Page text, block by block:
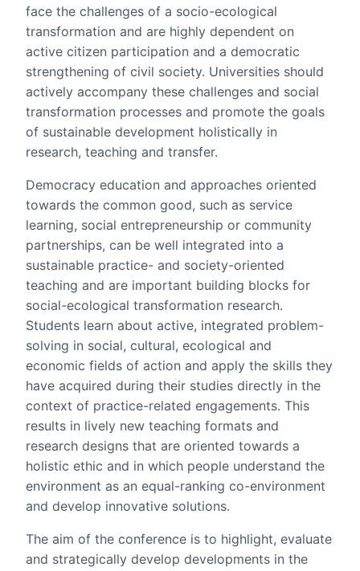
face the challenges of a socio-ecological
transformation and are highly dependent on
active citizen participation and a democratic
strengthening of civil society. Universities should
actively accompany these challenges and social
transformation processes and promote the goals
of sustainable development holistically in
research, teaching and transfer.
Democracy education and approaches oriented
towards the common good, such as service
learning, social entrepreneurship or community
partnerships, can be well integrated into a
sustainable practice- and society-oriented
teaching and are important building blocks for
social-ecological transformation research.
Students learn about active, integrated problem-
solving in social, cultural, ecological and
economic fields of action and apply the skills they
have acquired during their studies directly in the
context of practice-related engagements. This
results in lively new teaching formats and
research designs that are oriented towards a
holistic ethic and in which people understand the
environment as an equal-ranking co-environment
and develop innovative solutions.
The aim of the conference is to highlight, evaluate
and strategically develop developments in the